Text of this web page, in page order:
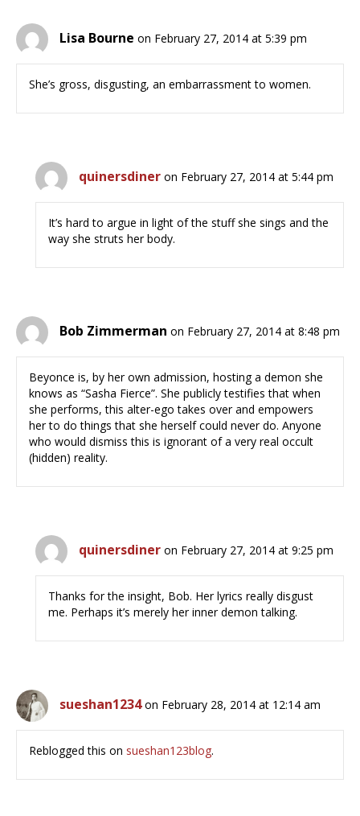
Lisa Bourne on February 27, 2014 at 5:39 pm
She’s gross, disgusting, an embarrassment to women.
quinersdiner on February 27, 2014 at 5:44 pm
It’s hard to argue in light of the stuff she sings and the
way she struts her body.
Bob Zimmerman on February 27, 2014 at 8:48 pm
Beyonce is, by her own admission, hosting a demon she
knows as “Sasha Fierce”. She publicly testifies that when
she performs, this alter-ego takes over and empowers
her to do things that she herself could never do. Anyone
who would dismiss this is ignorant of a very real occult
(hidden) reality.
quinersdiner on February 27, 2014 at 9:25 pm
Thanks for the insight, Bob. Her lyrics really disgust
me. Perhaps it’s merely her inner demon talking.
sueshan1234 on February 28, 2014 at 12:14 am
Reblogged this on sueshan123blog.